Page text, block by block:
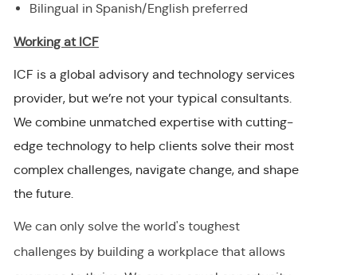
Bilingual in Spanish/English preferred
Working at ICF
ICF is a global advisory and technology services
provider, but we’re not your typical consultants.
We combine unmatched expertise with cutting-
edge technology to help clients solve their most
complex challenges, navigate change, and shape
the future.
We can only solve the world's toughest
challenges by building a workplace that allows